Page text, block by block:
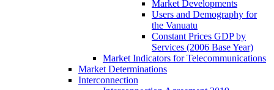
Market Developments
Users and Demography for
the Vanuatu
Constant Prices GDP by
Services (2006 Base Year)
Market Indicators for Telecommunications
Market Determinations
Interconnection